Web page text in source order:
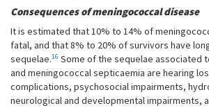
Consequences of meningococcal disease
It is estimated that 10% to 14% of
fatal, and that 8% to 20% of survivors have
sequelae.16 Some of the sequelae associated
and meningococcal septicaemia are hearing
complications, psychosocial impairments,
neurological and developmental impairments,